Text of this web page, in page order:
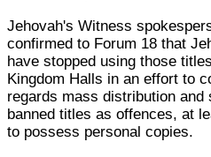
Jehovah's Witness
confirmed to Forum 18 that
have stopped using those
Kingdom Halls in an effort to
regards mass distribution
banned titles as offences, at
to possess personal copies.